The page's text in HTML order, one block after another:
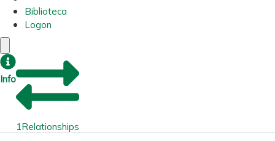
Biblioteca
Logon
Info
1Relationships